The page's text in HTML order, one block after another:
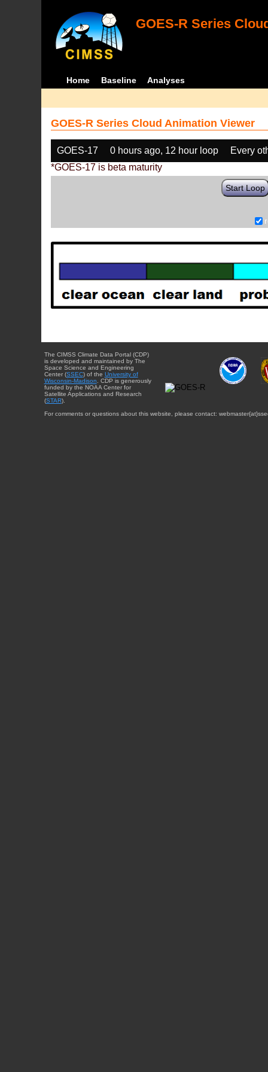
GOES-R Series
Home Baseline Analyses
GOES-R Series Cloud Animation Viewer
GOES-17 0 hours ago, 12 hour loop
Every
*GOES-17 is beta maturity
Start Loop
The CIMSS Climate Data Portal (CDP)
is developed and maintained by The
Space Science and Engineering
Center (SSEC) of the University of
Wisconsin-Madison . CDP is generously
funded by the NOAA Center for
Satellite Applications and Research
(STAR).
For comments or questions about this website, please contact: